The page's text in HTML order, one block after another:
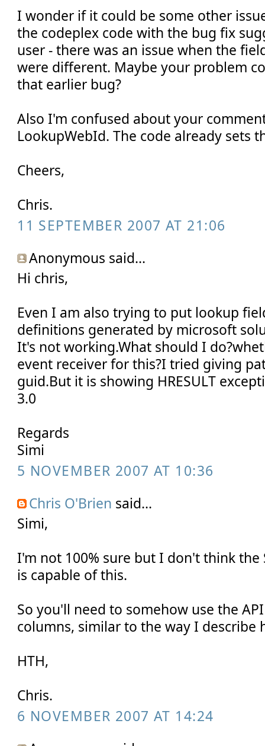
I wonder if it could be some other
the codeplex code with the bug fix
user - there was an issue when the
were different. Maybe your problem
that earlier bug?
Also I'm confused about your
LookupWebId. The code already sets
Cheers,
Chris.
11 SEPTEMBER 2007 AT 21:06
Anonymous said...
Hi chris,
Even I am also trying to put lookup
definitions generated by microsoft
It's not working.What should I
event receiver for this?I tried giving
guid.But it is showing HRESULT
3.0
Regards
Simi
5 NOVEMBER 2007 AT 10:36
Chris O'Brien said...
Simi,
I'm not 100% sure but I don't think
is capable of this.
So you'll need to somehow use the
columns, similar to the way I describe
HTH,
Chris.
6 NOVEMBER 2007 AT 14:24